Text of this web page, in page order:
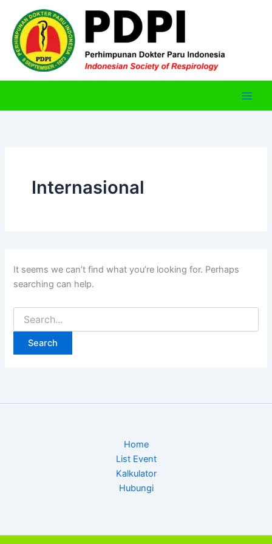
content
Internasional
It seems we can’t find what you’re looking for. Perhaps
searching can help.
Search
for:
Home
List Event
Kalkulator
Hubungi